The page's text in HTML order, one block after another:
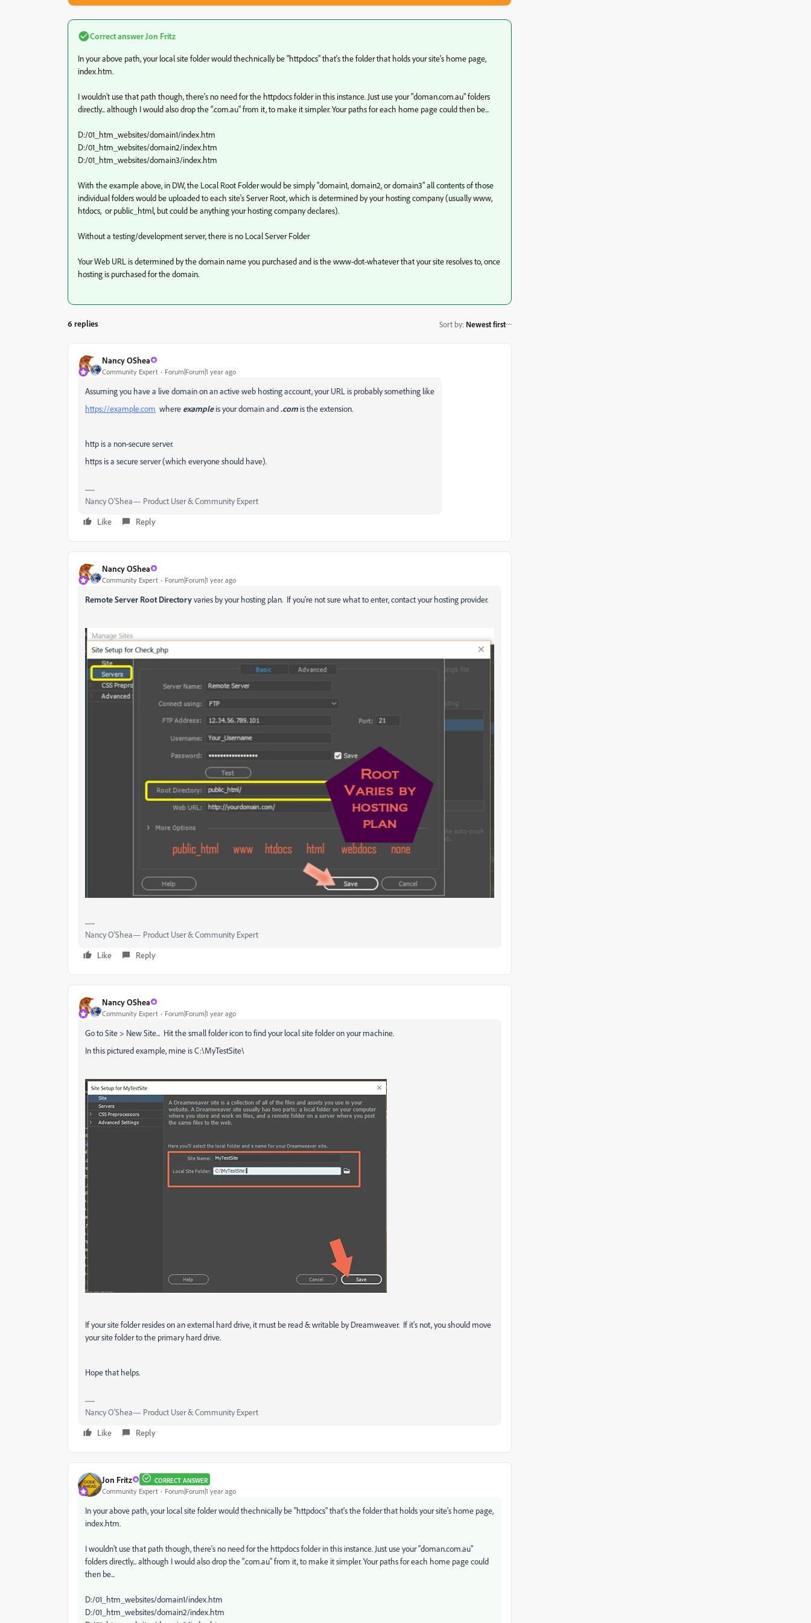
Correct answer Jon Fritz
In your above path, your local site folder would thechnically be "httpdocs" that's the folder that holds your site's home page,
index.htm.
I wouldn't use that path though, there's no need for the httpdocs folder in this instance. Just use your "doman.com.au" folders
directly... although I would also drop the ".com.au" from it, to make it simpler. Your paths for each home page could then be...
D:/01_htm_websites/domain1/index.htm
D:/01_htm_websites/domain2/index.htm
D:/01_htm_websites/domain3/index.htm
With the example above, in DW, the Local Root Folder would be simply "domain1, domain2, or domain3" all contents of those
individual folders would be uploaded to each site's Server Root, which is determined by your hosting company (usually www,
htdocs, or public_html, but could be anything your hosting company declares).
Without a testing/development server, there is no Local Server Folder
Your Web URL is determined by the domain name you purchased and is the www-dot-whatever that your site resolves to, once
hosting is purchased for the domain.
6 replies Sort by: Newest first
Nancy OShea
Community Expert Forum|Forum|1 year ago
Assuming you have a live domain on an active web hosting account, your URL is probably something like
https://example.com where exampleis your domain and .com is the extension.
http is a non-secure server.
https is a secure server (which everyone should have).
Nancy O'Shea— Product User & Community Expert
Like
Reply
Nancy OShea
Community Expert Forum|Forum|1 year ago
Remote Server Root Directoryvaries by your hosting plan. If you're not sure what to enter, contact your hosting provider.
Nancy O'Shea— Product User & Community Expert
Like
Reply
Nancy OShea
Community Expert Forum|Forum|1 year ago
Go to Site > New Site... Hit the small folder icon to find your local site folder on your machine.
In this pictured example, mine is C:\MyTestSite\
If your site folder resides on an external hard drive, it must be read & writable by Dreamweaver. If it's not, you should move
your site folder to the primary hard drive.
Hope that helps.
Nancy O'Shea— Product User & Community Expert
Like
Reply
Jon Fritz CORRECT ANSWER
Community Expert Forum|Forum|1 year ago
In your above path, your local site folder would thechnically be "httpdocs" that's the folder that holds your site's home page,
index.htm.
I wouldn't use that path though, there's no need for the httpdocs folder in this instance. Just use your "doman.com.au"
folders directly... although I would also drop the ".com.au" from it, to make it simpler. Your paths for each home page could
then be...
D:/01_htm_websites/domain1/index.htm
D:/01_htm_websites/domain2/index.htm